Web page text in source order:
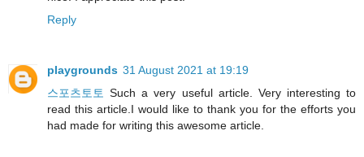
Reply
playgrounds 31 August 2021 at 19:19
스포츠토토 Such a very useful article. Very interesting to
read this article.I would like to thank you for the efforts you
had made for writing this awesome article.